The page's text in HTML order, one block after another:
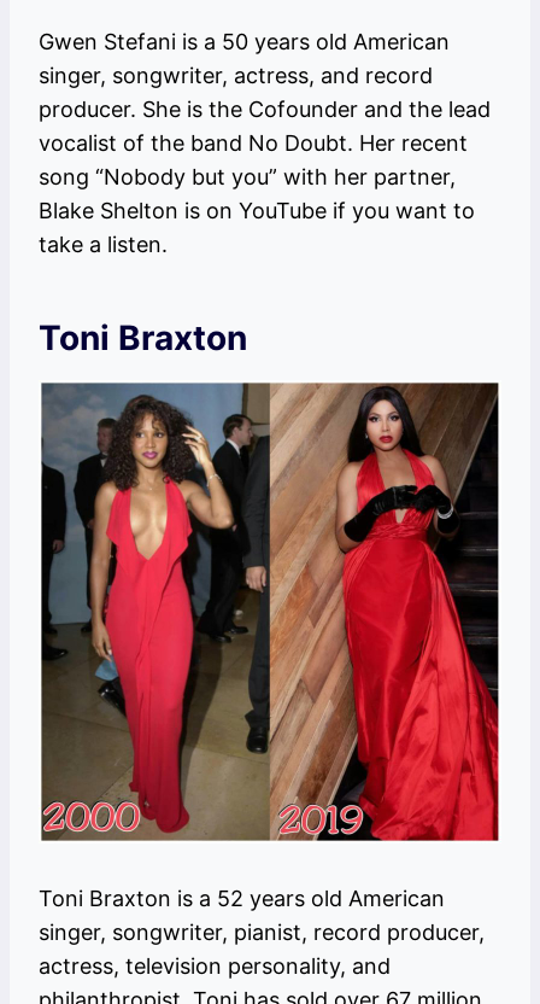
Gwen Stefani is a 50 years old American
singer, songwriter, actress, and record
producer. She is the Cofounder and the lead
vocalist of the band No Doubt. Her recent
song “Nobody but you” with her partner,
Blake Shelton is on YouTube if you want to
take a listen.
Toni Braxton
Toni Braxton is a 52 years old American
singer, songwriter, pianist, record producer,
actress, television personality, and